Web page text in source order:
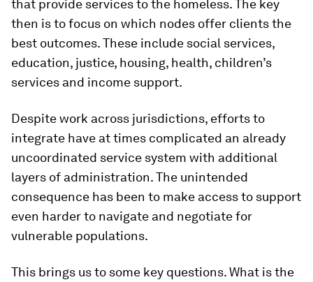
that provide services to the homeless. The key
then is to focus on which nodes offer clients the
best outcomes. These include social services,
education, justice, housing, health, children’s
services and income support.
Despite work across jurisdictions, efforts to
integrate have at times complicated an already
uncoordinated service system with additional
layers of administration. The unintended
consequence has been to make access to support
even harder to navigate and negotiate for
vulnerable populations.
This brings us to some key questions. What is the